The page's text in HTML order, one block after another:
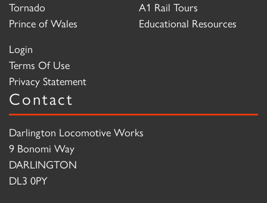
Tornado
Prince of Wales
A1 Rail Tours
Educational Resources
Login
Terms Of Use
Privacy Statement
Contact
Darlington Locomotive Works
9 Bonomi Way
DARLINGTON
DL3 0PY